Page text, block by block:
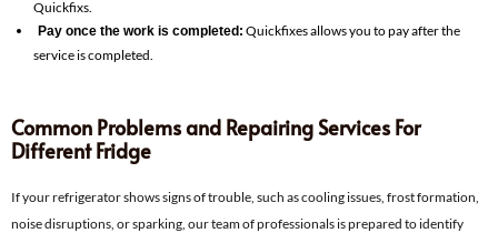
Quickfixs.
Pay once the work is completed: Quickfixes allows you to pay after the
service is completed.
Common Problems and Repairing Services For
Different Fridge
If your refrigerator shows signs of trouble, such as cooling issues, frost formation,
noise disruptions, or sparking, our team of professionals is prepared to identify